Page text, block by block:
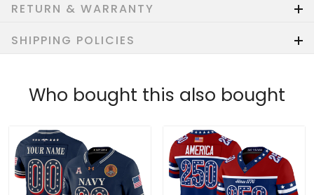
RETURN & WARRANTY
SHIPPING POLICIES
Who bought this also bought